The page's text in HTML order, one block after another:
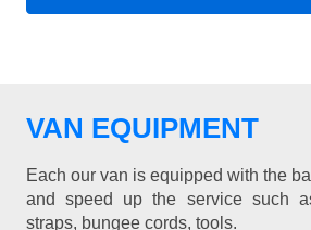
VAN EQUIPMENT
Each our van is equipped with the
and speed up the service such
straps, bungee cords, tools.